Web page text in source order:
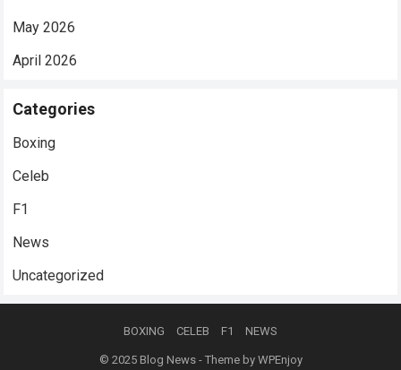
May 2026
April 2026
Categories
Boxing
Celeb
F1
News
Uncategorized
BOXING CELEB F1 NEWS
© 2025 Blog News- Theme by WPEnjoy